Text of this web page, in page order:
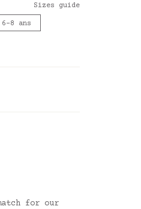
Sizes guide
6-8 ans
for our